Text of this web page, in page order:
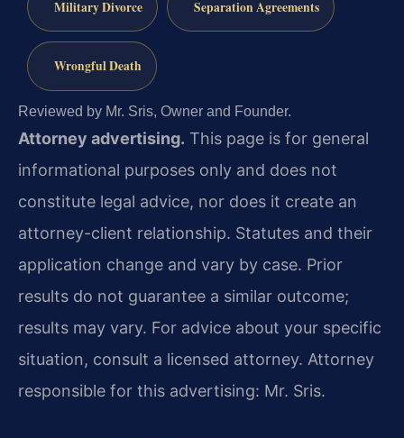
Military Divorce Separation Agreements
Wrongful Death
Reviewed by Mr. Sris, Owner and Founder.
Attorney advertising. This page is for general
informational purposes only and does not
constitute legal advice, nor does it create an
attorney-client relationship. Statutes and their
application change and vary by case. Prior
results do not guarantee a similar outcome;
results may vary. For advice about your specific
situation, consult a licensed attorney. Attorney
responsible for this advertising: Mr. Sris.